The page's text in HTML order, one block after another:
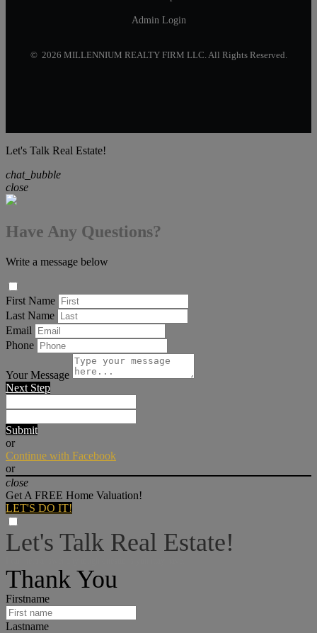
Admin Login
© 2026 MILLENNIUM REALTY FIRM LLC. All Rights Reserved.
Let's Talk Real Estate!
chat_bubble
close
Have Any Questions?
Write a message below
First Name
Last Name
Email
Phone
Your Message
Next Step
Submit
or
Continue with Facebook
or
close
Get A FREE Home Valuation!
LET'S DO IT!
Let's Talk Real Estate!
Thank You
Firstname
Lastname